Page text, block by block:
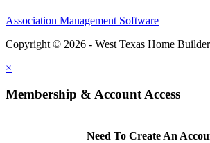
Association Management Software
Copyright © 2026 - West Texas Home
×
Membership & Account Access
Need To Create An